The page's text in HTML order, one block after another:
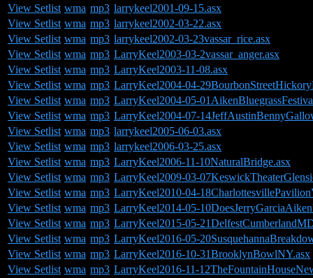
View Setlist wma mp3 larrykeel2001-09-15.asx
View Setlist wma mp3 larrykeel2002-03-22.asx
View Setlist wma mp3 larrykeel2002-03-23vassar_rice.asx
View Setlist wma mp3 LarryKeel2003-03-2vassar_anger.asx
View Setlist wma mp3 LarryKeel2003-11-08.asx
View Setlist wma mp3 LarryKeel2004-04-
View Setlist wma mp3 LarryKeel2004-05-
View Setlist wma mp3 LarryKeel2004-07-
View Setlist wma mp3 larrykeel2005-06-03.asx
View Setlist wma mp3 larrykeel2006-03-25.asx
View Setlist wma mp3 LarryKeel2006-11-10NaturalBridge.asx
View Setlist wma mp3 LarryKeel2009-03-
View Setlist wma mp3 LarryKeel2010-04-
View Setlist wma mp3 LarryKeel2014-05-
View Setlist wma mp3 LarryKeel2015-05-
View Setlist wma mp3 LarryKeel2016-05-
View Setlist wma mp3 LarryKeel2016-10-31BrooklynBowlNY.asx
View Setlist wma mp3 LarryKeel2016-11-